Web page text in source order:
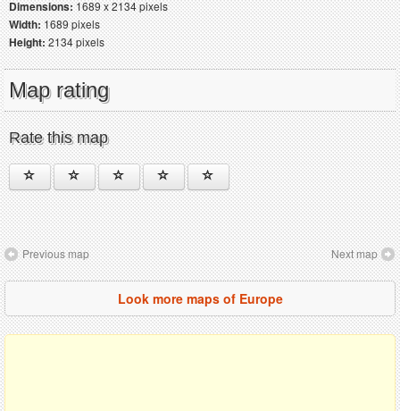
Dimensions:1689 x 2134 pixels
Width:1689 pixels
Height:2134 pixels
Map rating
Rate this map
Previous map Next map
Look more maps of Europe